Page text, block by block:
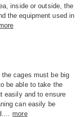
inside or outside, the
the equipment used in
the cages must be big
be able to take the
easily and to ensure
can easily be
more